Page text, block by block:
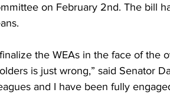
on February 2nd. The bill
the WEAs in the face of the
is just wrong,” said Senator
and I have been fully